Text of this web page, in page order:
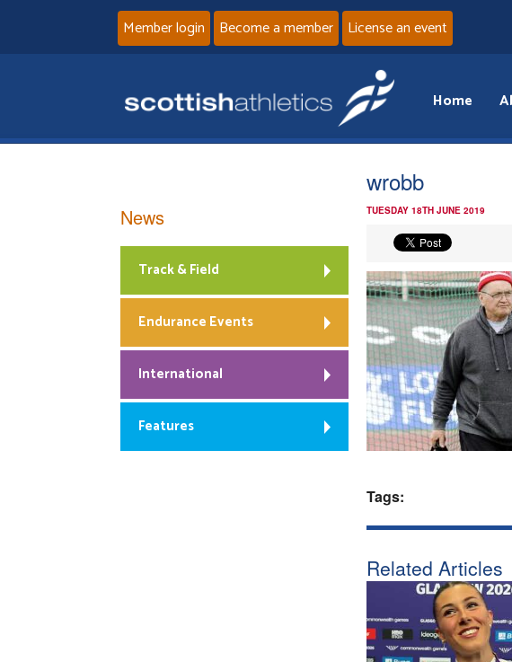
Member login Become a member License an event
Home
wrobb
TUESDAY 18TH JUNE 2019
Tags:
Related Articles
News
Track & Field
Endurance Events
International
Features